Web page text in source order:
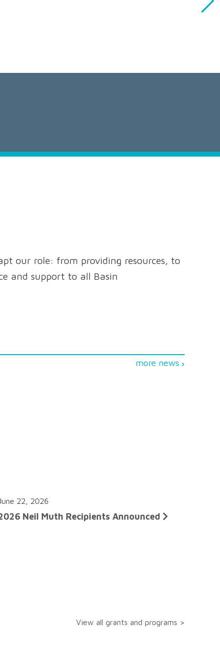
our role: from providing resources, to
and support to all Basin
more news
22, 2026
Neil Muth Recipients Announced
View all grants and programs